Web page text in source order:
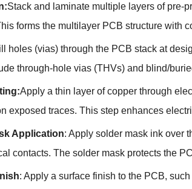
Stack and laminate multiple layers of pre-
forms the multilayer PCB structure with
holes (vias) through the PCB stack at
through-hole vias (THVs) and blind/
Apply a thin layer of copper through
exposed traces. This step enhances
Application: Apply solder mask ink over
contacts. The solder mask protects the
: Apply a surface finish to the PCB,